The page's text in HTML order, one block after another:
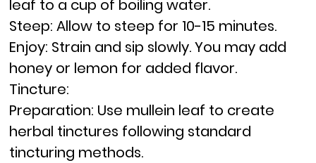
leaf to a cup of boiling water.
Steep: Allow to steep for 10-15 minutes.
Enjoy: Strain and sip slowly. You may add
honey or lemon for added flavor.
Tincture:
Preparation: Use mullein leaf to create
herbal tinctures following standard
tincturing methods.